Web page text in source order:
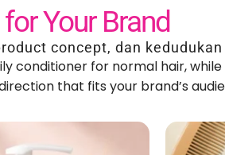
Your Brand
concept, dan
conditioner for normal hair,
that fits your brand’s